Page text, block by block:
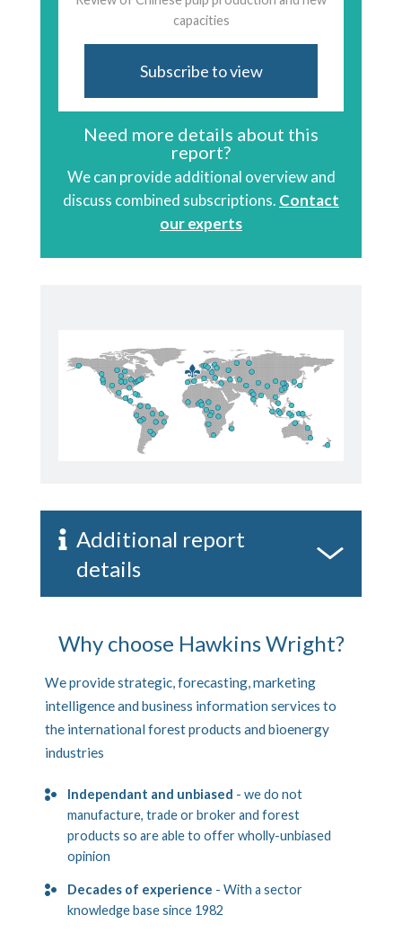
capacities
Subscribe to view
Need more details about this
report?
We can provide additional overview and
discuss combined subscriptions. Contact
our experts
Additional report
details
Why choose Hawkins Wright?
We provide strategic, forecasting, marketing
intelligence and business information services to
the international forest products and bioenergy
industries
Independant and unbiased - we do not
manufacture, trade or broker and forest
products so are able to offer wholly-unbiased
opinion
Decades of experience - With a sector
knowledge base since 1982